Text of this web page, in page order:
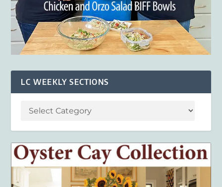
LC WEEKLY SECTIONS